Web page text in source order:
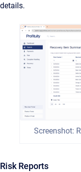
details.
Screenshot:
Risk Reports